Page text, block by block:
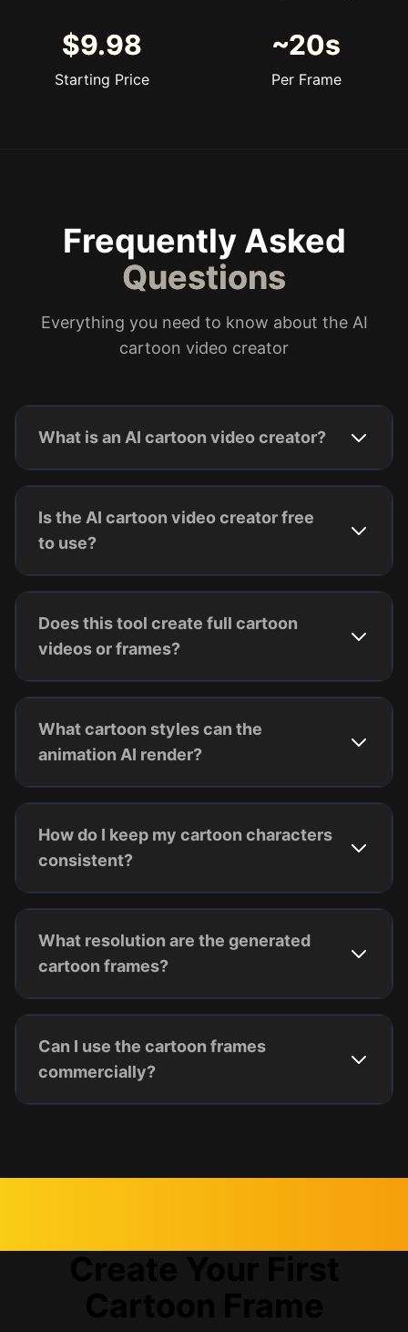
$9.98
Starting Price
~20s
Per Frame
Frequently Asked
Questions
Everything you need to know about the AI
cartoon video creator
What is an AI cartoon video creator?
Is the AI cartoon video creator free
to use?
Does this tool create full cartoon
videos or frames?
What cartoon styles can the
animation AI render?
How do I keep my cartoon characters
consistent?
What resolution are the generated
cartoon frames?
Can I use the cartoon frames
commercially?